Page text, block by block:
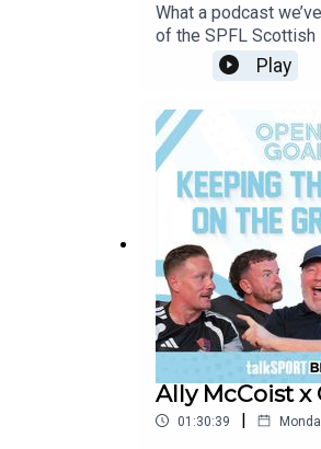
What a podcast
of the SPFL Scottish
Duran’s
opening day
Play
Ally McCoist x
01:30:39 |